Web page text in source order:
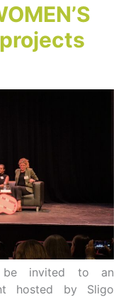
be invited to an
hosted by Sligo